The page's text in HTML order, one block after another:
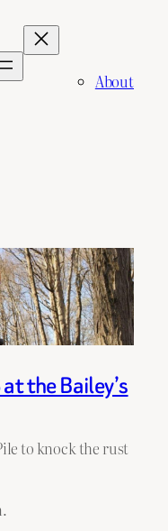
About
the Bailey’s
to knock the rust